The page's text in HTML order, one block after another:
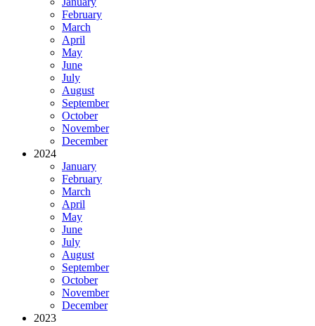
February
March
April
May
June
July
August
September
October
November
December
2024
January
February
March
April
May
June
July
August
September
October
November
December
2023